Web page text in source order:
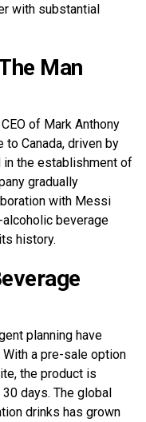
with substantial
Man
of Mark Anthony
to Canada, driven by
the establishment of
gradually
with Messi
alcoholic beverage
history.
planning have
a pre-sale option
the product is
days. The global
drinks has grown